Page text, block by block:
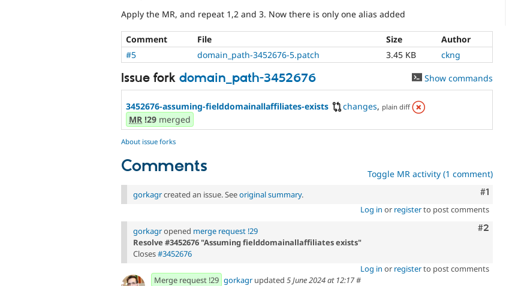
Apply the MR, and repeat 1,2 and 3. Now there is only one alias added
Comment File Size
Author
#5
domain_path-3452676-5.patch 3.45 KB ckng
Issue fork domain_path-3452676 Show commands
3452676-assuming-fielddomainallaffiliates-exists changes, plain diff
MR !29 merged
About issue forks
Comments Toggle MR activity (1 comment)
#1
gorkagrcreated an issue. Seeoriginal summary.
Log in or registerto post comments
#2
gorkagropened merge request !29
Resolve #3452676 "Assuming fielddomainallaffiliates exists"
Closes#3452676
Log in or registerto post comments
Merge request !29 gorkagr updated 5 June 2024 at 12:17#